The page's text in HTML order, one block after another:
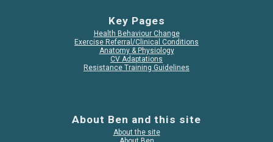
Key Pages
Health Behaviour Change
Exercise Referral/Clinical Conditions
Anatomy & Physiology
CV Adaptations
Resistance Training Guidelines
About Ben and this site
About the site